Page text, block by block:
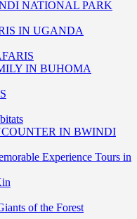
NATIONAL PARK
IN UGANDA
IN BUHOMA
IN BWINDI
Experience Tours in
of the Forest